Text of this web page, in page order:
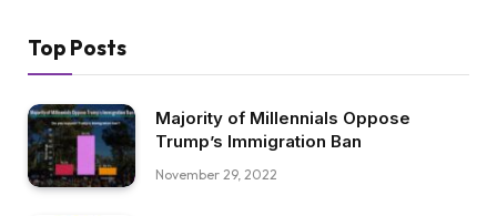
Top Posts
Majority of Millennials Oppose
Trump’s Immigration Ban
November 29, 2022